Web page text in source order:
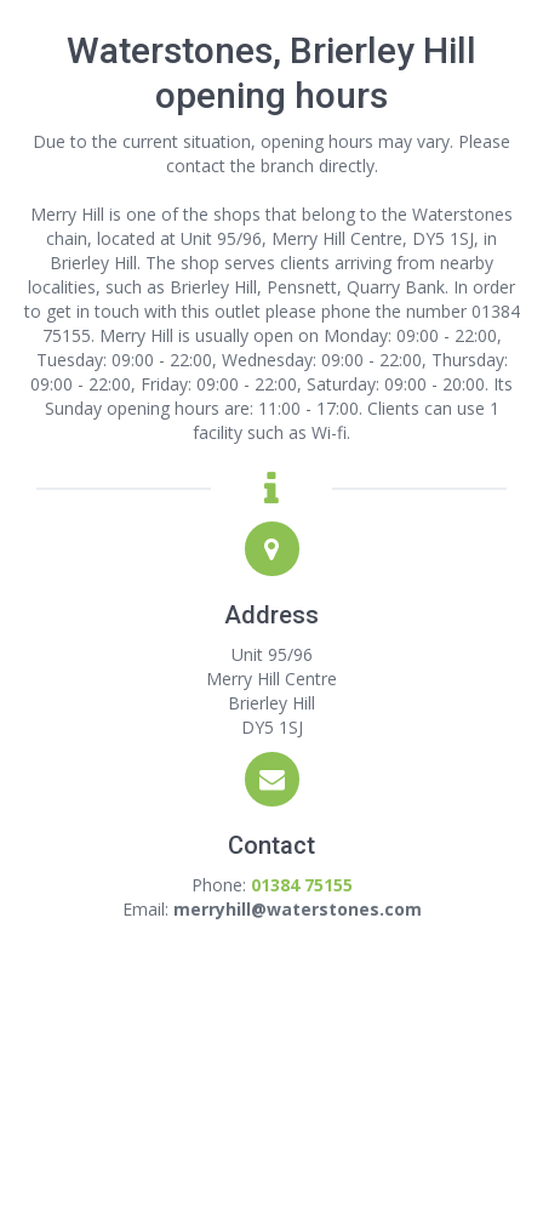
Waterstones, Brierley Hill
opening hours
Due to the current situation, opening hours may vary. Please
contact the branch directly.
Merry Hill is one of the shops that belong to the Waterstones
chain, located at Unit 95/96, Merry Hill Centre, DY5 1SJ, in
Brierley Hill. The shop serves clients arriving from nearby
localities, such as Brierley Hill, Pensnett, Quarry Bank. In order
to get in touch with this outletplease phone the number 01384
75155. Merry Hill is usually open on Monday: 09:00 - 22:00,
Tuesday: 09:00 - 22:00, Wednesday: 09:00 - 22:00, Thursday:
09:00 - 22:00, Friday: 09:00 - 22:00, Saturday: 09:00 - 20:00. Its
Sunday opening hours are: 11:00 - 17:00. Clients can use 1
facility such as Wi-fi.
Address
Unit 95/96
Merry Hill Centre
Brierley Hill
DY5 1SJ
Contact
Phone: 01384 75155
Email: merryhill@waterstones.com